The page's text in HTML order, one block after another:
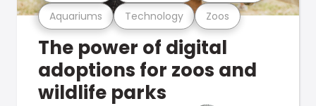
Aquariums Technology Zoos
The power of digital
adoptions for zoos and
wildlife parks